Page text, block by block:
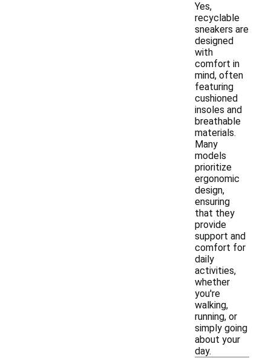
Yes,
recyclable
sneakers are
designed
with
comfort in
mind, often
featuring
cushioned
insoles and
breathable
materials.
Many
models
prioritize
ergonomic
design,
ensuring
that they
provide
support and
comfort for
daily
activities,
whether
you're
walking,
running, or
simply going
about your
day.